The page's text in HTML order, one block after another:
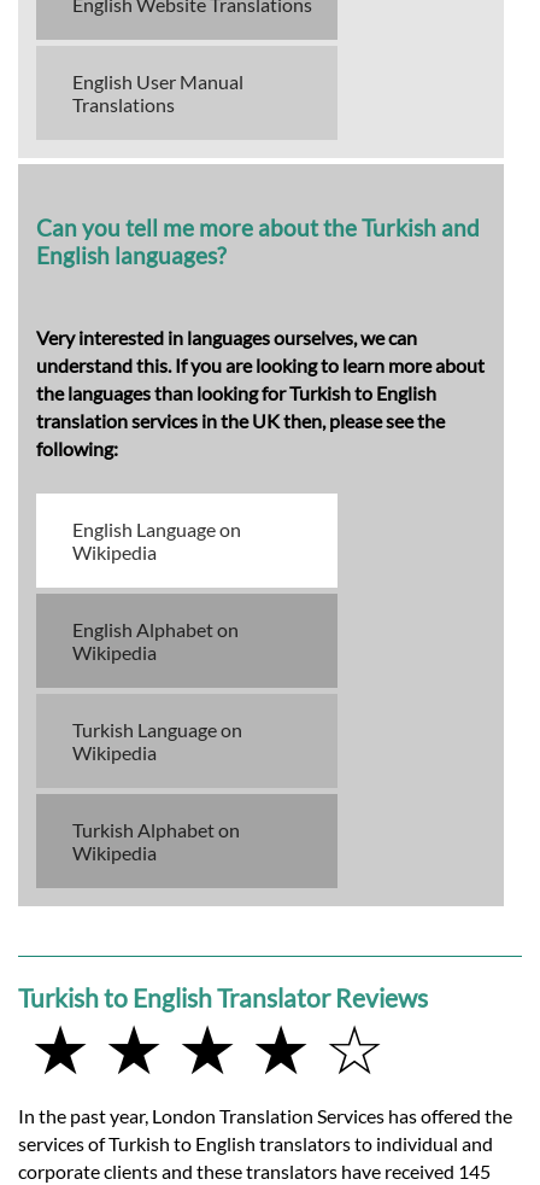
English User Manual
Translations
Can you tell me more about the Turkish and
English languages?
Very interested in languages ourselves, we can
understand this. If you are looking to learn more about
the languages than looking for Turkish to English
translation services in the UK then, please see the
following:
English Language on
Wikipedia
English Alphabet on
Wikipedia
Turkish Language on
Wikipedia
Turkish Alphabet on
Wikipedia
Turkish to English Translator Reviews
★ ★ ★ ★ ☆
In the past year, London Translation Services has offered the
services of Turkish to English translators to individual and
corporate clients and these translators have received 145